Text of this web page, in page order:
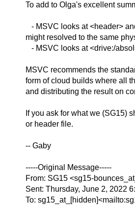
To add to Olga's excellent
- MSVC looks at <header>
might resolved to the same
- MSVC looks at <drive:/
MSVC recommends the
form of cloud builds where all
and distributing the result on
If you ask for what we (SG15)
or header file.
-- Gaby
-----Original Message-----
From: SG15 <sg15-
Sent: Thursday, June 2, 2022
To: